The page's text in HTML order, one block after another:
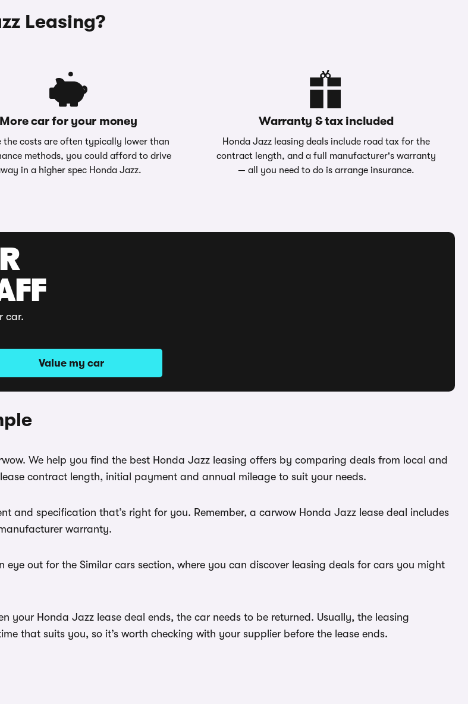
Leasing?
More car for your money
the costs are often typically lower than
methods, you could afford to drive
in a higher spec Honda Jazz.
Warranty & tax included
Honda Jazz leasing deals include road tax for the
contract length, and a full manufacturer's warranty
— all you need to do is arrange insurance.
car.
Value my car
We help you find the best Honda Jazz leasing offers by comparing deals from local and
contract length, initial payment and annual mileage to suit your needs.
and specification that’s right for you. Remember, a carwow Honda Jazz lease deal includes
warranty.
out for the Similar cars section, where you can discover leasing deals for cars you might
your Honda Jazz lease deal ends, the car needs to be returned. Usually, the leasing
that suits you, so it’s worth checking with your supplier before the lease ends.